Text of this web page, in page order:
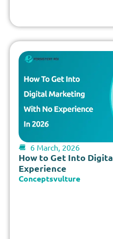
6 March, 2026
How to Get Into
Experience
Conceptsvulture